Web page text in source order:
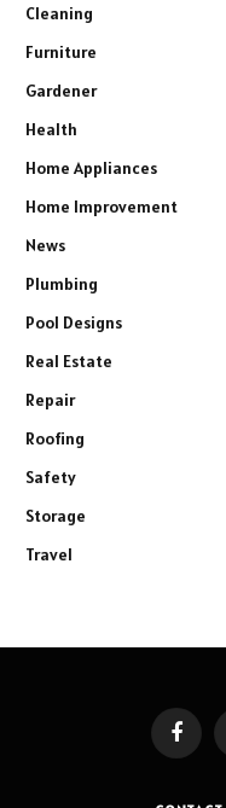
Cleaning
Furniture
Gardener
Health
Home Appliances
Home Improvement
News
Plumbing
Pool Designs
Real Estate
Repair
Roofing
Safety
Storage
Travel